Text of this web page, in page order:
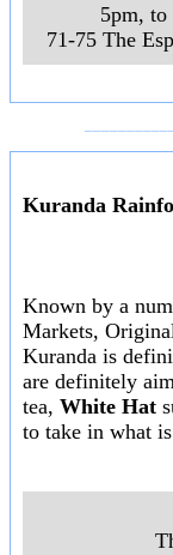
5pm,
71-75 The
Kuranda
Known by a
Markets,
Kuranda is
are definitely
tea, White Hat
to take in what